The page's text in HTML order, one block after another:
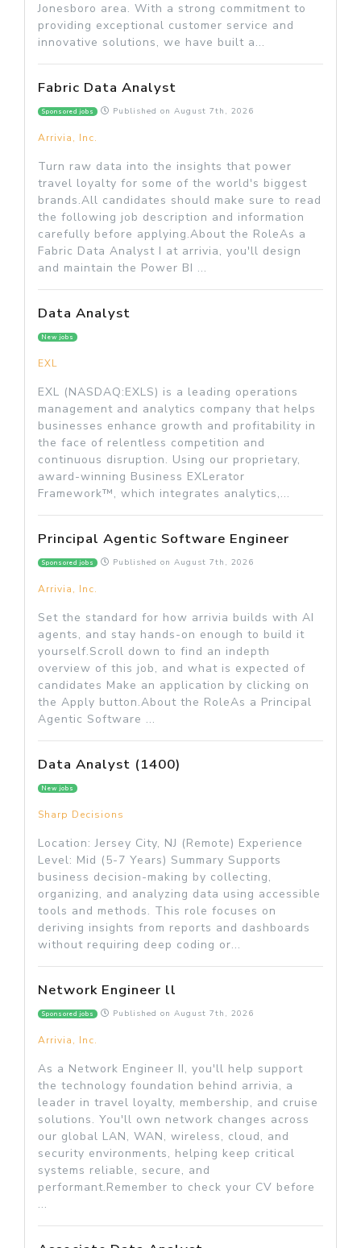
Jonesboro area. With a strong commitment to
providing exceptional customer service and
innovative solutions, we have built a...
Fabric Data Analyst
Sponsored jobs Published on August 7th, 2026
Arrivia, Inc.
Turn raw data into the insights that power
travel loyalty for some of the world's biggest
brands.All candidates should make sure to read
the following job description and information
carefully before applying.About the RoleAs a
Fabric Data Analyst I at arrivia, you'll design
and maintain the Power BI ...
Data Analyst
New jobs
EXL
EXL (NASDAQ:EXLS) is a leading operations
management and analytics company that helps
businesses enhance growth and profitability in
the face of relentless competition and
continuous disruption. Using our proprietary,
award-winning Business EXLerator
Framework™, which integrates analytics,...
Principal Agentic Software Engineer
Sponsored jobs Published on August 7th, 2026
Arrivia, Inc.
Set the standard for how arrivia builds with AI
agents, and stay hands-on enough to build it
yourself.Scroll down to find an indepth
overview of this job, and what is expected of
candidates Make an application by clicking on
the Apply button.About the RoleAs a Principal
Agentic Software ...
Data Analyst (1400)
New jobs
Sharp Decisions
Location: Jersey City, NJ (Remote) Experience
Level: Mid (5-7 Years) Summary Supports
business decision-making by collecting,
organizing, and analyzing data using accessible
tools and methods. This role focuses on
deriving insights from reports and dashboards
without requiring deep coding or...
Network Engineer ll
Sponsored jobs Published on August 7th, 2026
Arrivia, Inc.
As a Network Engineer II, you'll help support
the technology foundation behind arrivia, a
leader in travel loyalty, membership, and cruise
solutions. You'll own network changes across
our global LAN, WAN, wireless, cloud, and
security environments, helping keep critical
systems reliable, secure, and
performant.Remember to check your CV before
...